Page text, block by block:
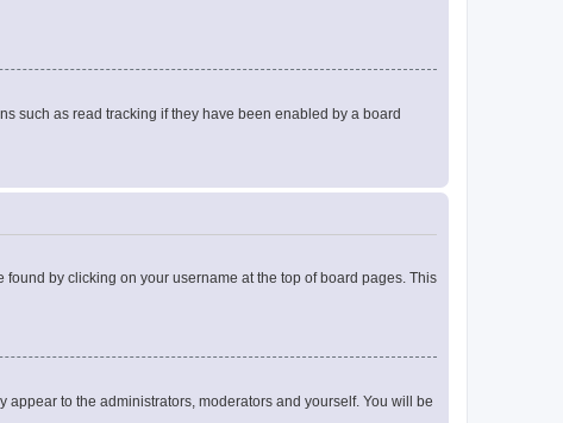
such as read tracking if they have been enabled by a board
by clicking on your username at the top of board pages. This
appear to the administrators, moderators and yourself. You will be